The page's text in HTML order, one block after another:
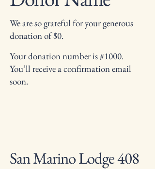
We are so grateful for your generous
donation of $0.
Your donation number is #1000.
You’ll receive a confirmation email
soon.
San Marino Lodge 408